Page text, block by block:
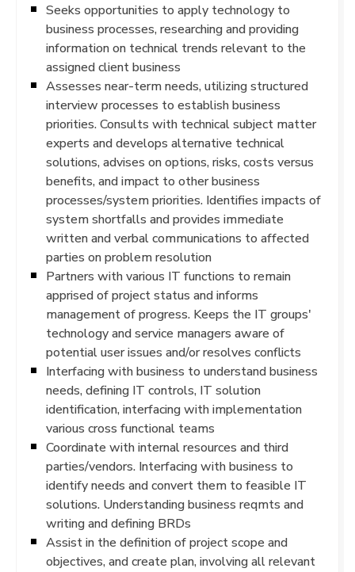
Seeks opportunities to apply technology to
business processes, researching and providing
information on technical trends relevant to the
assigned client business
Assesses near-term needs, utilizing structured
interview processes to establish business
priorities. Consults with technical subject matter
experts and develops alternative technical
solutions, advises on options, risks, costs versus
benefits, and impact to other business
processes/system priorities. Identifies impacts of
system shortfalls and provides immediate
written and verbal communications to affected
parties on problem resolution
Partners with various IT functions to remain
apprised of project status and informs
management of progress. Keeps the IT groups'
technology and service managers aware of
potential user issues and/or resolves conflicts
Interfacing with business to understand business
needs, defining IT controls, IT solution
identification, interfacing with implementation
various cross functional teams
Coordinate with internal resources and third
parties/vendors. Interfacing with business to
identify needs and convert them to feasible IT
solutions. Understanding business reqmts and
writing and defining BRDs
Assist in the definition of project scope and
objectives, and create plan, involving all relevant